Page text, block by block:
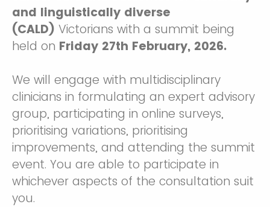
and linguistically diverse
(CALD) Victorians with a summit being
held on Friday 27th February, 2026.
We will engage with multidisciplinary
clinicians in formulating an expert advisory
group, participating in online surveys,
prioritising variations, prioritising
improvements, and attending the summit
event. You are able to participate in
whichever aspects of the consultation suit
you.